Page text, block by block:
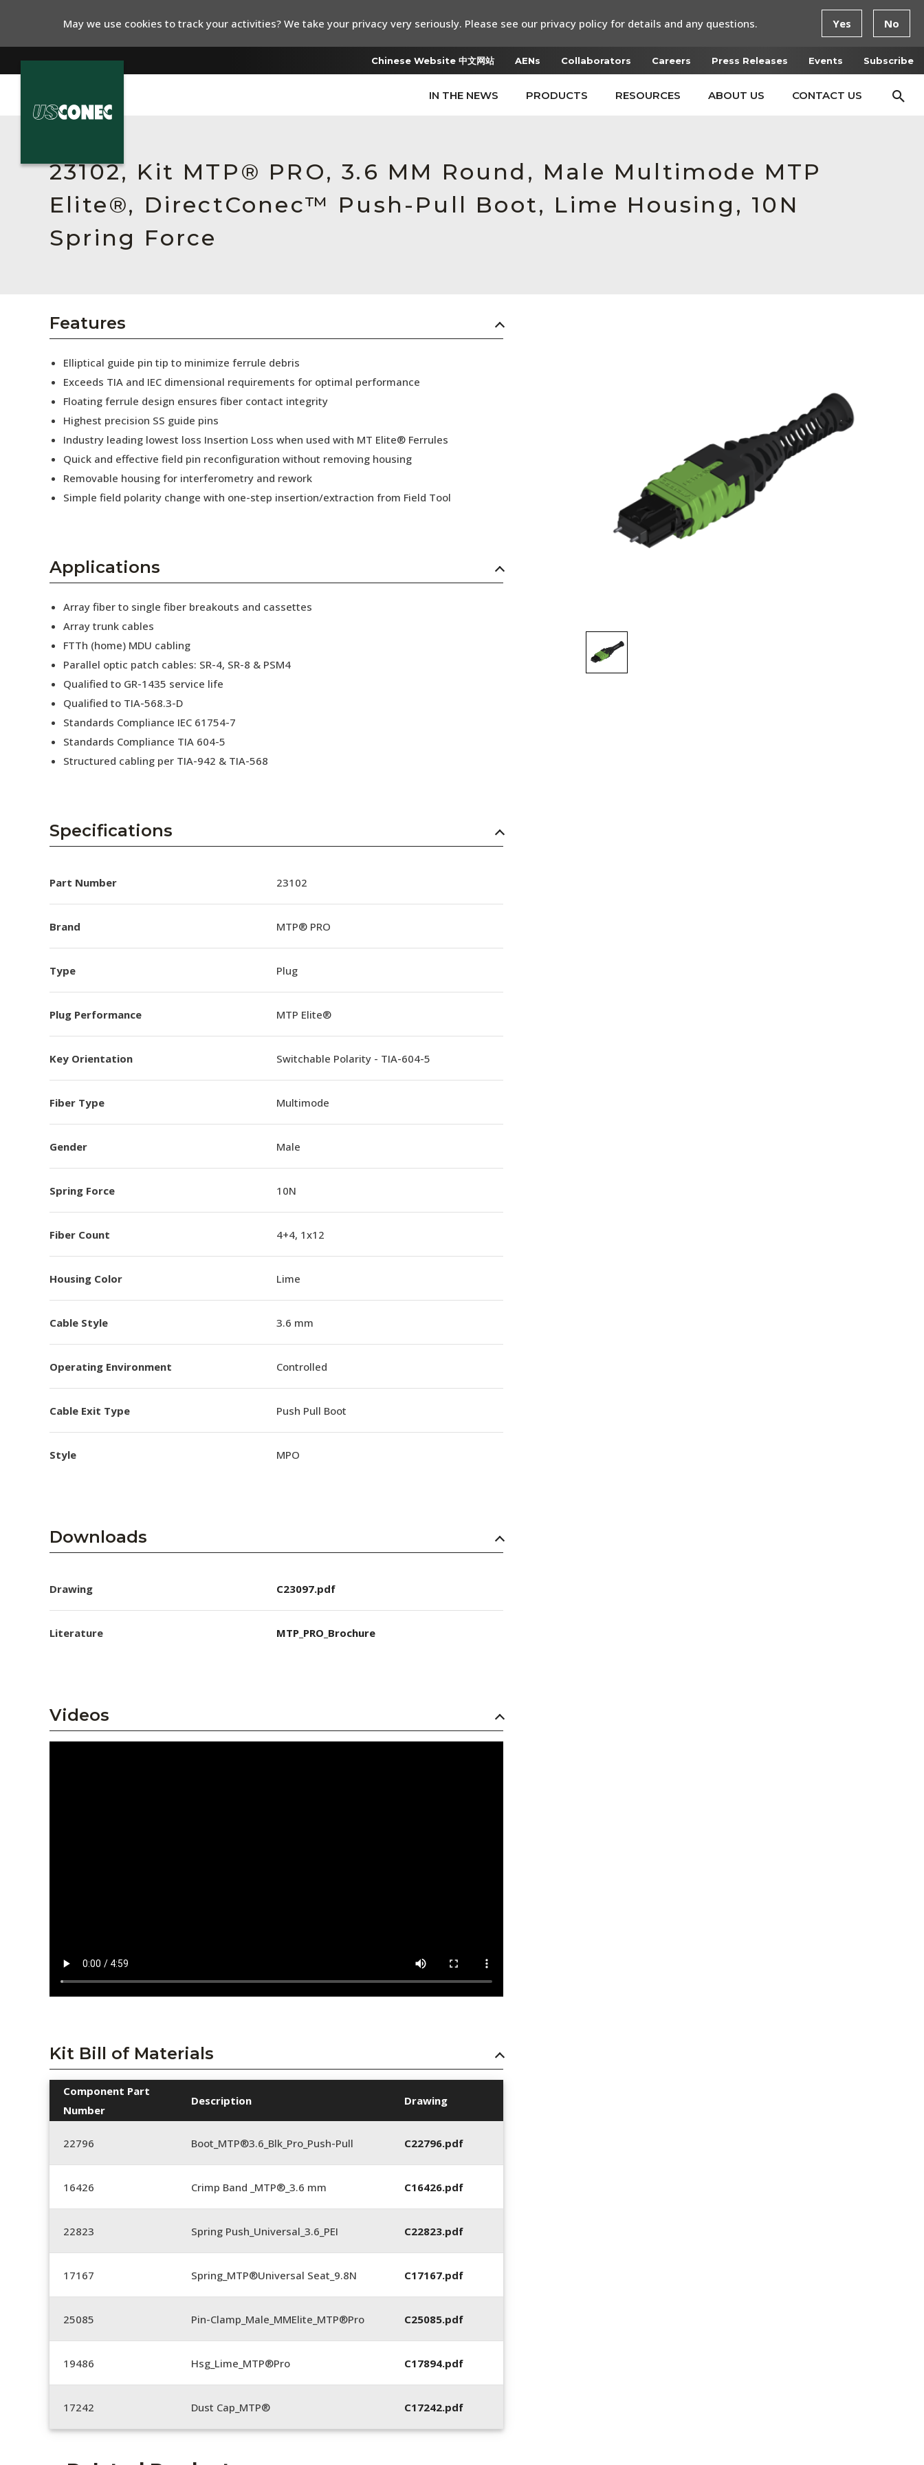
Chinese Website 中文网站 AENs Collaborators Careers Press Releases Events Subscribe
IN THE NEWS PRODUCTS RESOURCES ABOUT US CONTACT US
Contact Us
Collaborators
Press Releases
Subscribe
23102, Kit MTP® PRO, 3.6 MM Round, Male Multimode MTP
Elite®, DirectConec™ Push-Pull Boot, Lime Housing, 10N
Spring Force
Features
Elliptical guide pin tip to minimize ferrule debris
Exceeds TIA and IEC dimensional requirements for optimal performance
Floating ferrule design ensures fiber contact integrity
Highest precision SS guide pins
Industry leading lowest loss Insertion Loss when used with MT Elite® Ferrules
Quick and effective field pin reconfiguration without removing housing
Removable housing for interferometry and rework
Simple field polarity change with one-step insertion/extraction from Field Tool
Applications
Array fiber to single fiber breakouts and cassettes
Array trunk cables
FTTh (home) MDU cabling
Parallel optic patch cables: SR-4, SR-8 & PSM4
Qualified to GR-1435 service life
Qualified to TIA-568.3-D
Standards Compliance IEC 61754-7
Standards Compliance TIA 604-5
Structured cabling per TIA-942 & TIA-568
Specifications
Part Number 23102
Brand MTP® PRO
Type Plug
Plug Performance MTP Elite®
Key Orientation Switchable Polarity - TIA-604-5
Fiber Type Multimode
Gender Male
Spring Force 10N
Fiber Count 4+4, 1x12
Housing Color Lime
Cable Style 3.6 mm
Operating Environment Controlled
Cable Exit Type Push Pull Boot
Style MPO
Downloads
Drawing C23097.pdf
Literature MTP_PRO_Brochure
Videos
Kit Bill of Materials
Component Part
Number
Description Drawing
22796 Boot_MTP®3.6_Blk_Pro_Push-Pull C22796.pdf
16426 Crimp Band _MTP®_3.6 mm C16426.pdf
22823 Spring Push_Universal_3.6_PEI C22823.pdf
17167 Spring_MTP®Universal Seat_9.8N C17167.pdf
25085 Pin-Clamp_Male_MMElite_MTP®Pro C25085.pdf
19486 Hsg_Lime_MTP®Pro C17894.pdf
17242 Dust Cap_MTP® C17242.pdf
May we use cookies to track your activities? We take your privacy very seriously. Please see our privacy policy for details and any questions. Yes No